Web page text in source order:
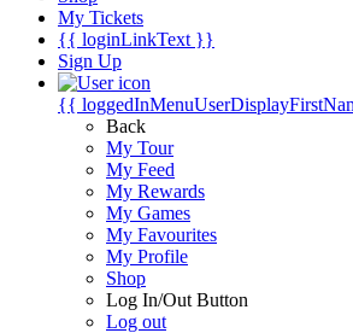
My Tickets
{{ loginLinkText }}
Sign Up
{{
Back
My Tour
My Feed
My Rewards
My Games
My Favourites
My Profile
Shop
Log In/Out Button
Log out